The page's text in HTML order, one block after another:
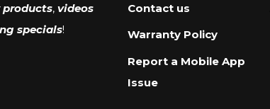
products, videos
specials!
Contact us
Warranty Policy
Report a Mobile App
Issue